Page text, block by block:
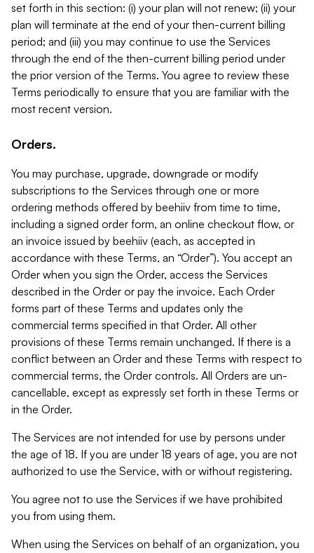
set forth in this section: (i) your plan will not renew; (ii) your
plan will terminate at the end of your then-current billing
period; and (iii) you may continue to use the Services
through the end of the then-current billing period under
the prior version of the Terms. You agree to review these
Terms periodically to ensure that you are familiar with the
most recent version.
Orders.
You may purchase, upgrade, downgrade or modify
subscriptions to the Services through one or more
ordering methods offered by beehiiv from time to time,
including a signed order form, an online checkout flow, or
an invoice issued by beehiiv (each, as accepted in
accordance with these Terms, an “Order”). You accept an
Order when you sign the Order, access the Services
described in the Order or pay the invoice. Each Order
forms part of these Terms and updates only the
commercial terms specified in that Order. All other
provisions of these Terms remain unchanged. If there is a
conflict between an Order and these Terms with respect to
commercial terms, the Order controls. All Orders are un-
cancellable, except as expressly set forth in these Terms or
in the Order.
The Services are not intended for use by persons under
the age of 18. If you are under 18 years of age, you are not
authorized to use the Service, with or without registering.
You agree not to use the Services if we have prohibited
you from using them.
When using the Services on behalf of an organization, you